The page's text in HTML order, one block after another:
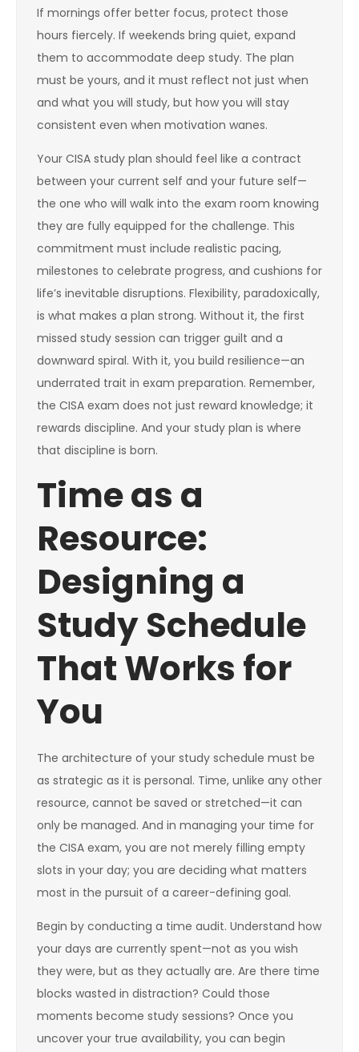
If mornings offer better focus, protect those
hours fiercely. If weekends bring quiet, expand
them to accommodate deep study. The plan
must be yours, and it must reflect not just when
and what you will study, but how you will stay
consistent even when motivation wanes.
Your CISA study plan should feel like a contract
between your current self and your future self—
the one who will walk into the exam room knowing
they are fully equipped for the challenge. This
commitment must include realistic pacing,
milestones to celebrate progress, and cushions for
life’s inevitable disruptions. Flexibility, paradoxically,
is what makes a plan strong. Without it, the first
missed study session can trigger guilt and a
downward spiral. With it, you build resilience—an
underrated trait in exam preparation. Remember,
the CISA exam does not just reward knowledge; it
rewards discipline. And your study plan is where
that discipline is born.
Time as a
Resource:
Designing a
Study Schedule
That Works for
You
The architecture of your study schedule must be
as strategic as it is personal. Time, unlike any other
resource, cannot be saved or stretched—it can
only be managed. And in managing your time for
the CISA exam, you are not merely filling empty
slots in your day; you are deciding what matters
most in the pursuit of a career-defining goal.
Begin by conducting a time audit. Understand how
your days are currently spent—not as you wish
they were, but as they actually are. Are there time
blocks wasted in distraction? Could those
moments become study sessions? Once you
uncover your true availability, you can begin